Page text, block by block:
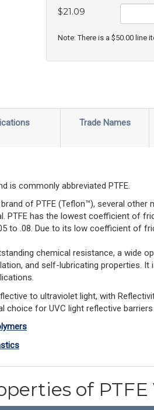
$21.09
Note: There is a $50.00 line
Trade Names
is commonly abbreviated PTFE.
of PTFE (Teflon™), several
PTFE has the lowest coefficient of
to .08. Due to its low coefficient of
chemical resistance, a wide
and self-lubricating properties.
to ultraviolet light, with
for UVC light reflective
of